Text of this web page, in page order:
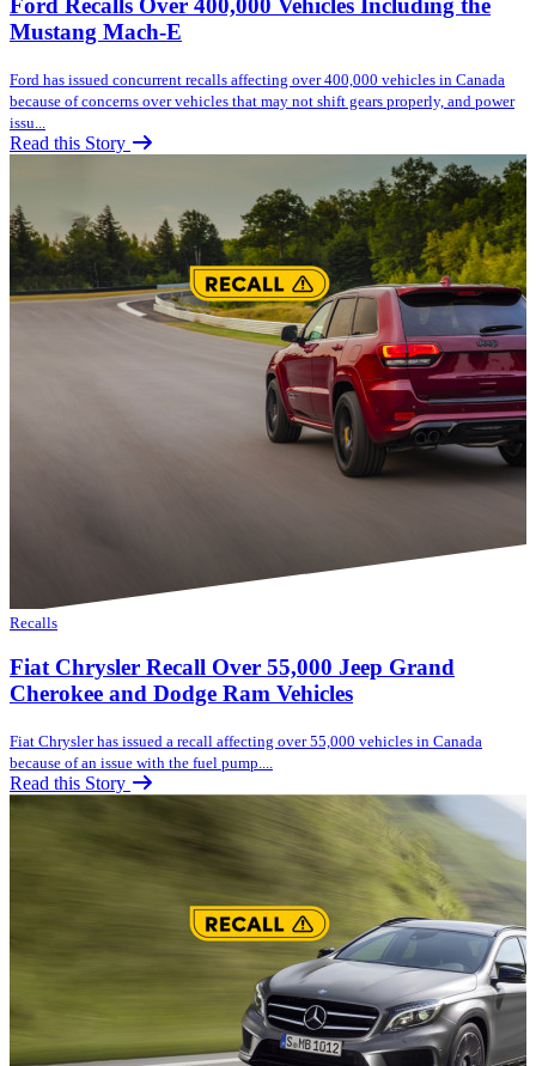
Ford Recalls Over 400,000 Vehicles Including the
Mustang Mach-E
Ford has issued concurrent recalls affecting over 400,000 vehicles in Canada
because of concerns over vehicles that may not shift gears properly, and power
issu...
Read this Story
Recalls
Fiat Chrysler Recall Over 55,000 Jeep Grand
Cherokee and Dodge Ram Vehicles
Fiat Chrysler has issued a recall affecting over 55,000 vehicles in Canada
because of an issue with the fuel pump....
Read this Story